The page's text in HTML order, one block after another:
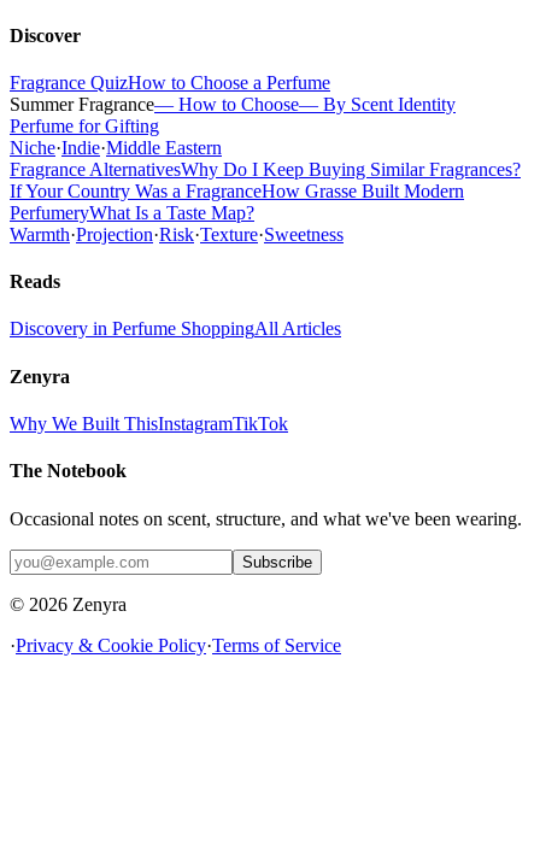
Discover
Fragrance QuizHow to Choose a Perfume
Summer Fragrance— How to Choose— By Scent Identity
Perfume for Gifting
Niche·Indie·Middle Eastern
Fragrance AlternativesWhy Do I Keep Buying Similar Fragrances?
If Your Country Was a FragranceHow Grasse Built Modern
PerfumeryWhat Is a Taste Map?
Warmth·Projection·Risk·Texture·Sweetness
Reads
Discovery in Perfume ShoppingAll Articles
Zenyra
Why We Built ThisInstagramTikTok
The Notebook
Occasional notes on scent, structure, and what we've been wearing.
Subscribe
© 2026 Zenyra
·Privacy & Cookie Policy·Terms of Service